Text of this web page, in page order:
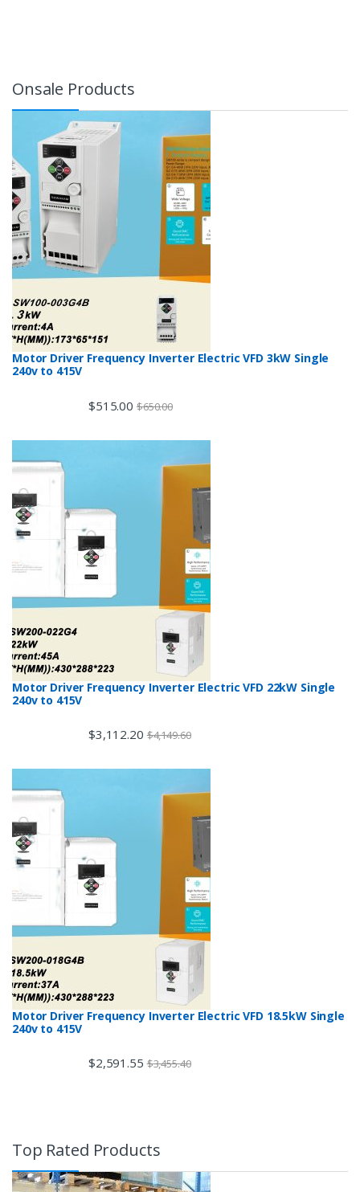
Onsale Products
Motor Driver Frequency Inverter Electric VFD 3kW Single
240v to 415V
$515.00 $650.00
Motor Driver Frequency Inverter Electric VFD 22kW Single
240v to 415V
$3,112.20 $4,149.60
Motor Driver Frequency Inverter Electric VFD 18.5kW Single
240v to 415V
$2,591.55 $3,455.40
Top Rated Products